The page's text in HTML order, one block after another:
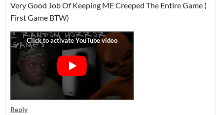
Very Good Job Of Keeping ME Creeped The Entire Game (
First Game BTW)
Reply